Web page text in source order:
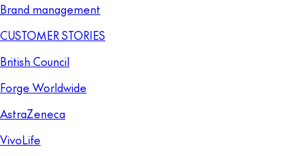
Brand management
CUSTOMER STORIES
British Council
Forge Worldwide
AstraZeneca
VivoLife